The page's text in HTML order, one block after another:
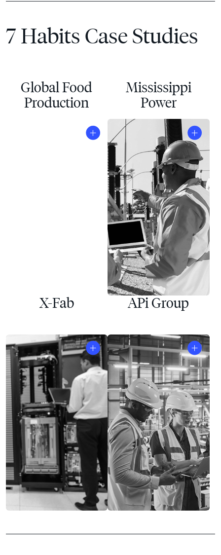
7 Habits Case Studies
Global Food
Production
Mississippi
Power
X-Fab APi Group